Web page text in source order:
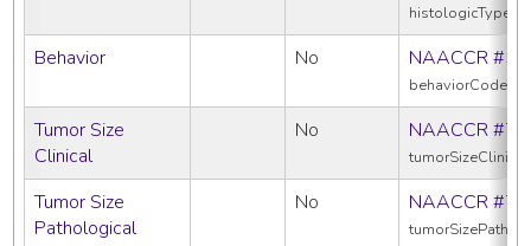
Behavior No NAACCR
Tumor Size
Clinical
No NAACCR
tumorSizeClinical
Tumor Size
Pathological
No NAACCR